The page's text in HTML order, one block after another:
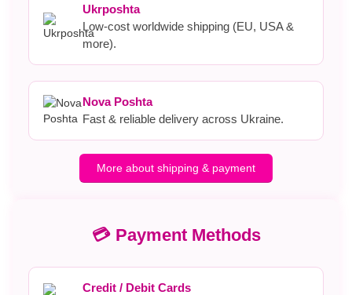
Ukrposhta
Low-cost worldwide shipping (EU, USA &
more).
Nova Poshta
Fast & reliable delivery across Ukraine.
More about shipping & payment
💳 Payment Methods
Credit / Debit Cards